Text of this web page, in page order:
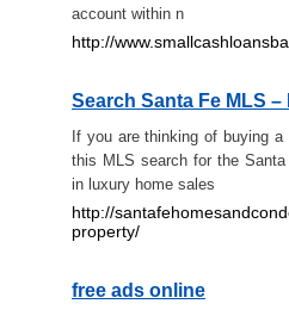
account within n
http://
Search Santa Fe MLS
If you are thinking of buying
this MLS search for the
in luxury home sales
http://
property/
free ads online